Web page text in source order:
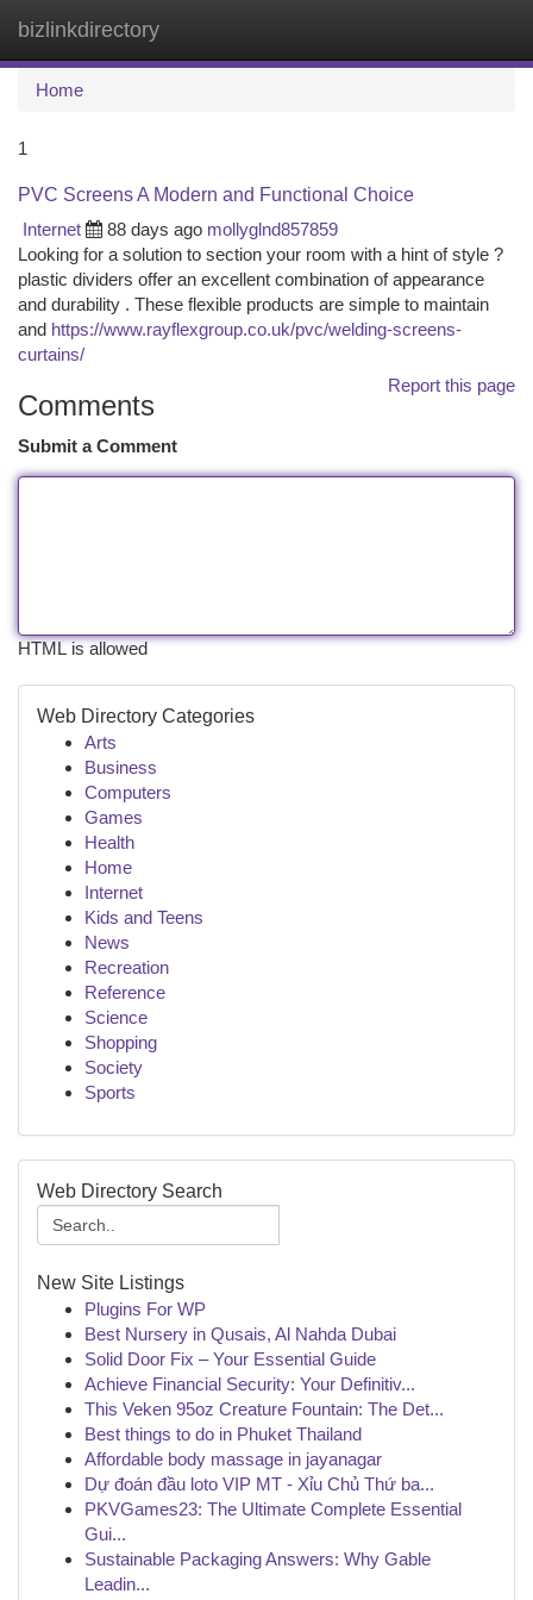
bizlinkdirectory
Home
1
PVC Screens A Modern and Functional Choice
Internet
88 days ago mollyglnd857859
Looking for a solution to section your room with a hint of style ?
plastic dividers offer an excellent combination of appearance
and durability . These flexible products are simple to maintain
and https://www.rayflexgroup.co.uk/pvc/welding-screens-
curtains/
Report this page
Comments
Submit a Comment
HTML is allowed
Web Directory Categories
Arts
Business
Computers
Games
Health
Home
Internet
Kids and Teens
News
Recreation
Reference
Science
Shopping
Society
Sports
Web Directory Search
New Site Listings
Plugins For WP
Best Nursery in Qusais, Al Nahda Dubai
Solid Door Fix – Your Essential Guide
Achieve Financial Security: Your Definitiv...
This Veken 95oz Creature Fountain: The Det...
Best things to do in Phuket Thailand
Affordable body massage in jayanagar
Dự đoán đầu loto VIP MT - Xỉu Chủ Thứ ba...
PKVGames23: The Ultimate Complete Essential
Gui...
Sustainable Packaging Answers: Why Gable
Leadin...